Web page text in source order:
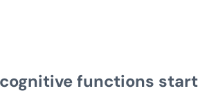
functions start